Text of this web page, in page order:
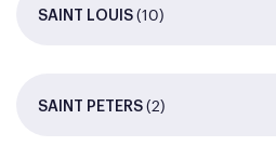
SAINT LOUIS (10)
SAINT PETERS (2)